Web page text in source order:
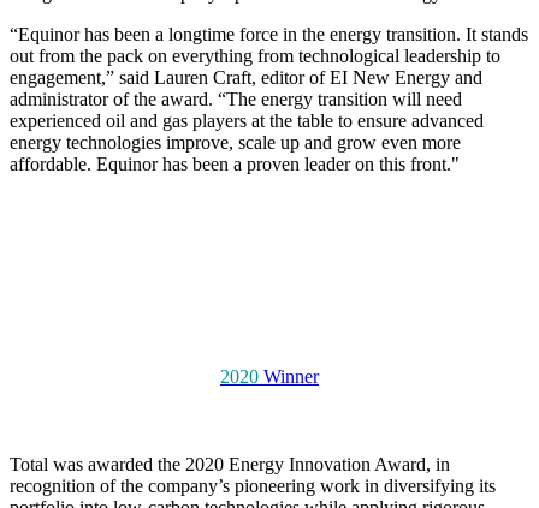
“Equinor has been a longtime force in the energy transition. It stands
out from the pack on everything from technological leadership to
engagement,” said Lauren Craft, editor of EI New Energy and
administrator of the award. “The energy transition will need
experienced oil and gas players at the table to ensure advanced
energy technologies improve, scale up and grow even more
affordable. Equinor has been a proven leader on this front."
2020 Winner
Total was awarded the 2020 Energy Innovation Award, in
recognition of the company’s pioneering work in diversifying its